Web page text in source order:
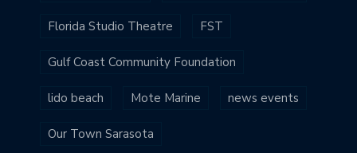
Florida Studio Theatre FST
Gulf Coast Community Foundation
lido beach Mote Marine news events
Our Town Sarasota